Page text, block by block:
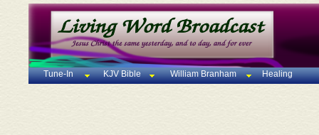
Tune-In KJV Bible William Branham Healing